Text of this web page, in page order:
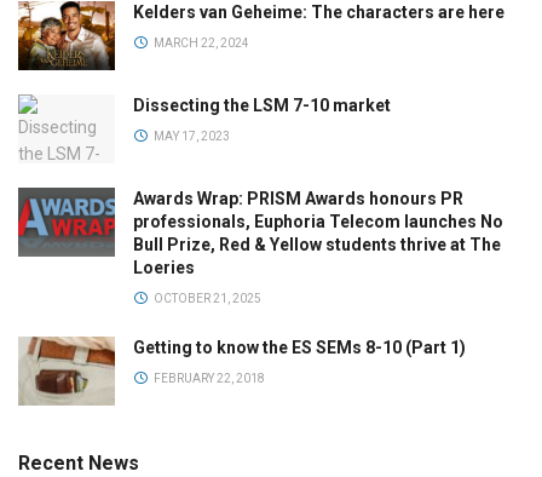
Kelders van Geheime: The characters are here
MARCH 22, 2024
Dissecting the LSM 7-10 market
MAY 17, 2023
Awards Wrap: PRISM Awards honours PR
professionals, Euphoria Telecom launches No
Bull Prize, Red & Yellow students thrive at The
Loeries
OCTOBER 21, 2025
Getting to know the ES SEMs 8-10 (Part 1)
FEBRUARY 22, 2018
Recent News